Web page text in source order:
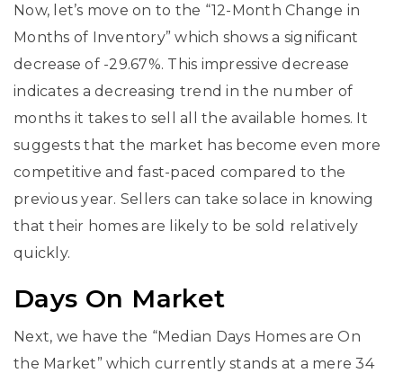
Now, let’s move on to the “12-Month Change in
Months of Inventory” which shows a significant
decrease of -29.67%. This impressive decrease
indicates a decreasing trend in the number of
months it takes to sell all the available homes. It
suggests that the market has become even more
competitive and fast-paced compared to the
previous year. Sellers can take solace in knowing
that their homes are likely to be sold relatively
quickly.
Days On Market
Next, we have the “Median Days Homes are On
the Market” which currently stands at a mere 34